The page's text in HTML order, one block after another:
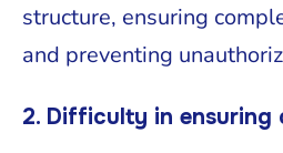
structure, ensuring
and preventing
2. Difficulty in ensuring